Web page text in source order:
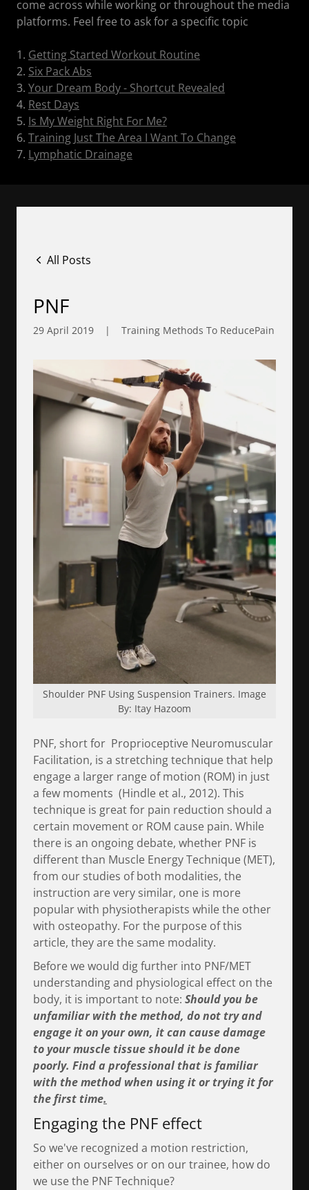
come across while working or throughout the media
platforms. Feel free to ask for a specific topic
1. Getting Started Workout Routine
2. Six Pack Abs
3. Your Dream Body - Shortcut Revealed
4. Rest Days
5. Is My Weight Right For Me?
6. Training Just The Area I Want To Change
7. Lymphatic Drainage
All Posts
PNF
29 April 2019 | Training Methods To ReducePain
Shoulder PNF Using Suspension Trainers. Image
By: Itay Hazoom
PNF, short for Proprioceptive Neuromuscular
Facilitation, is a stretching technique that help
engage a larger range of motion (ROM) in just
a few moments (Hindle et al., 2012). This
technique is great for pain reduction should a
certain movement or ROM cause pain. While
there is an ongoing debate, whether PNF is
different than Muscle Energy Technique (MET),
from our studies of both modalities, the
instruction are very similar, one is more
popular with physiotherapists while the other
with osteopathy. For the purpose of this
article, they are the same modality.
Before we would dig further into PNF/MET
understanding and physiological effect on the
body, it is important to note: Should you be
unfamiliar with the method, do not try and
engage it on your own, it can cause damage
to your muscle tissue should it be done
poorly. Find a professional that is familiar
with the method when using it or trying it for
the first time.
Engaging the PNF effect
So we've recognized a motion restriction,
either on ourselves or on our trainee, how do
we use the PNF Technique?